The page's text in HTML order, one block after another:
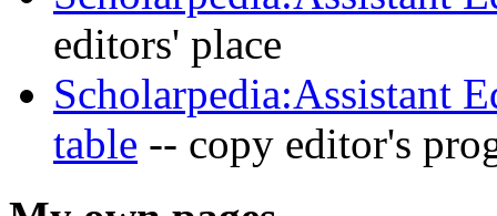
editors' place
Scholarpedia:Assistant
table -- copy editor's